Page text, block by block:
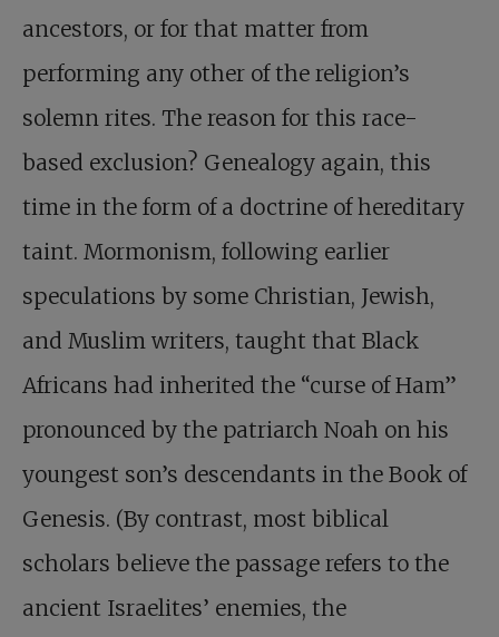
ancestors, or for that matter from
performing any other of the religion’s
solemn rites. The reason for this race-
based exclusion? Genealogy again, this
time in the form of a doctrine of hereditary
taint. Mormonism, following earlier
speculations by some Christian, Jewish,
and Muslim writers, taught that Black
Africans had inherited the “curse of Ham”
pronounced by the patriarch Noah on his
youngest son’s descendants in the Book of
Genesis. (By contrast, most biblical
scholars believe the passage refers to the
ancient Israelites’ enemies, the